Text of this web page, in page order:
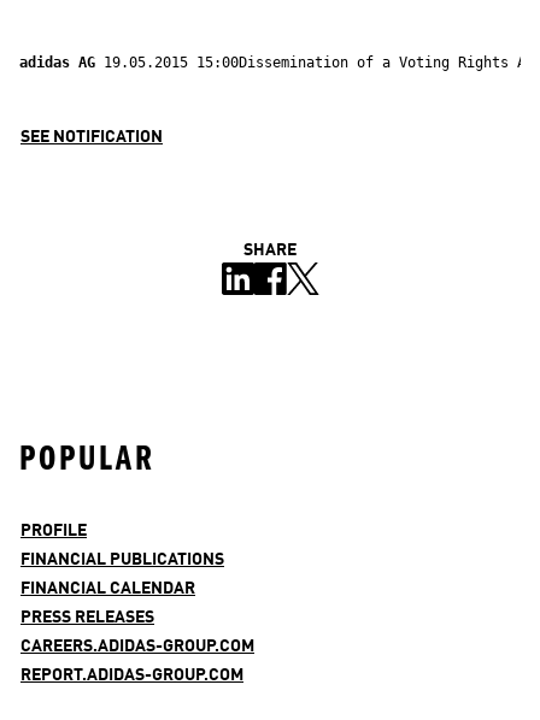
adidas AG 19.05.2015 15:00Dissemination of a Voting
SEE NOTIFICATION
SHARE
POPULAR
PROFILE
FINANCIAL PUBLICATIONS
FINANCIAL CALENDAR
PRESS RELEASES
CAREERS.ADIDAS-GROUP.COM
REPORT.ADIDAS-GROUP.COM